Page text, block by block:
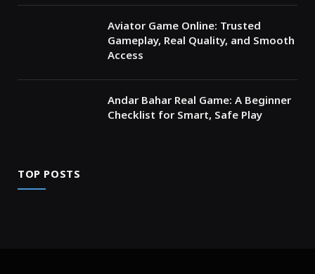
Aviator Game Online: Trusted
Gameplay, Real Quality, and Smooth
Access
Andar Bahar Real Game: A Beginner
Checklist for Smart, Safe Play
TOP POSTS